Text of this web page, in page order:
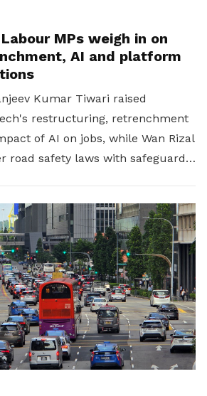
MPs weigh in on
AI and platform
Kumar Tiwari raised
restructuring, retrenchment
of AI on jobs, while Wan Rizal
road safety laws with safeguards